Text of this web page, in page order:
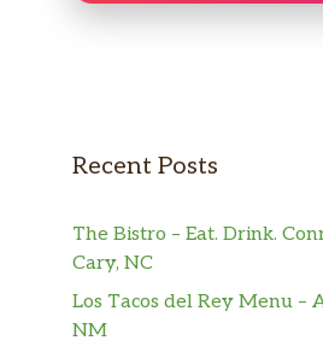
Nước Ngọt
Cà Phê Đen (Nóng hoặc Đá)
Recent Posts
The Bistro – Eat. Drink.
Cary, NC
Los Tacos del Rey Menu –
NM